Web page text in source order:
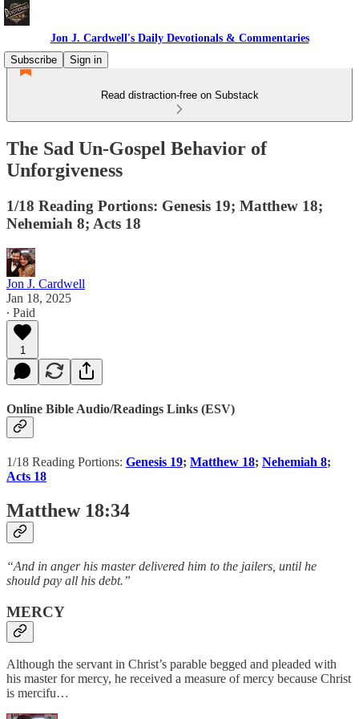
Jon J. Cardwell's Daily Devotionals & Commentaries
Subscribe
Sign in
Read distraction-free on Substack
The Sad Un-Gospel Behavior of
Unforgiveness
1/18 Reading Portions: Genesis 19; Matthew 18;
Nehemiah 8; Acts 18
Jon J. Cardwell
Jan 18, 2025
∙ Paid
1
Online Bible Audio/Readings Links (ESV)
1/18 Reading Portions: Genesis 19; Matthew 18; Nehemiah 8;
Acts 18
Matthew 18:34
“And in anger his master delivered him to the jailers, until he
should pay all his debt.”
MERCY
Although the servant in Christ’s parable begged and pleaded with
his master for mercy, he received a measure of mercy because Christ
is mercifu…